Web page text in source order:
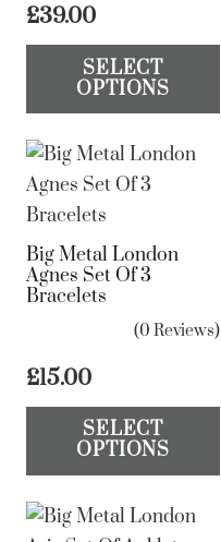
£39.00
SELECT
OPTIONS
Big Metal London
Agnes Set Of 3
Bracelets
(0 Reviews)
£15.00
SELECT
OPTIONS